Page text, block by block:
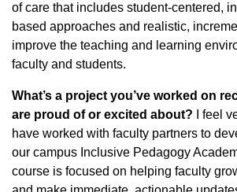
of care that includes student-centered,
based approaches and realistic,
improve the teaching and learning
faculty and students.
What’s a project you’ve worked on
are proud of or excited about?
I feel
have worked with faculty partners to
our campus Inclusive Pedagogy
course is focused on helping faculty